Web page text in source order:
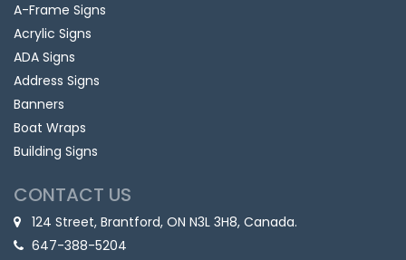
A-Frame Signs
Acrylic Signs
ADA Signs
Address Signs
Banners
Boat Wraps
Building Signs
CONTACT US
124 Street, Brantford, ON N3L 3H8, Canada.
647-388-5204